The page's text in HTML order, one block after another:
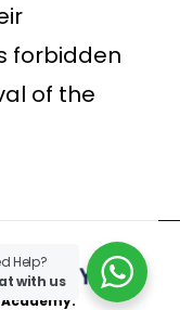
forbidden
of the
Help?
with us